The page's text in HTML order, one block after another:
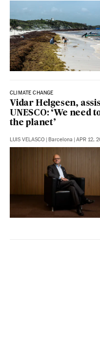
CLIMATE CHANGE
Vidar Helgesen,
UNESCO: ‘We need
the planet’
LUIS VELASCO | Barcelona | APR 12,